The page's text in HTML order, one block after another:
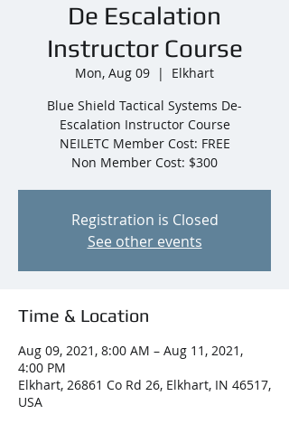
De Escalation
Instructor Course
Mon, Aug 09
  |
Elkhart
Blue Shield Tactical Systems De-
Escalation Instructor Course
NEILETC Member Cost: FREE
Non Member Cost: $300
Registration is Closed
See other events
Time & Location
Aug 09, 2021, 8:00 AM – Aug 11, 2021,
4:00 PM
Elkhart, 26861 Co Rd 26, Elkhart, IN 46517,
USA